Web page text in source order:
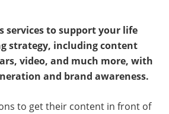
services to support your life
strategy, including content
video, and much more, with
and brand awareness.
to get their content in front of